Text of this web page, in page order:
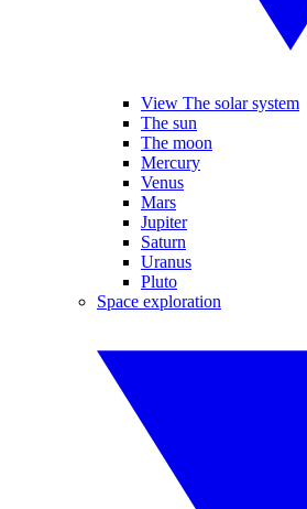
View The solar system
The sun
The moon
Mercury
Venus
Mars
Jupiter
Saturn
Uranus
Pluto
Space exploration